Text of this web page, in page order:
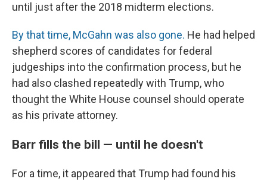
until just after the 2018 midterm elections.
By that time, McGahn was also gone. He had helped
shepherd scores of candidates for federal
judgeships into the confirmation process, but he
had also clashed repeatedly with Trump, who
thought the White House counsel should operate
as his private attorney.
Barr fills the bill — until he doesn't
For a time, it appeared that Trump had found his